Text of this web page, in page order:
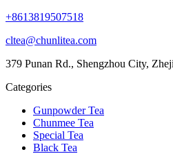
+8613819507518
cltea@chunlitea.com
379 Punan Rd., Shengzhou City,
Categories
Gunpowder Tea
Chunmee Tea
Special Tea
Black Tea